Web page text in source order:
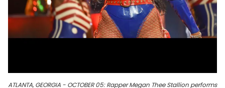
ATLANTA, GEORGIA - OCTOBER 05: Rapper Megan Thee Stallion performs